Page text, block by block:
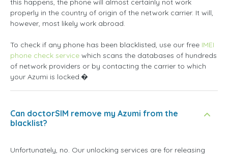
this happens, the phone will almost certainly not work
properly in the country of origin of the network carrier. It will,
however, most likely work abroad.
To check if any phone has been blacklisted, use our free IMEI
phone check service which scans the databases of hundreds
of network providers or by contacting the carrier to which
your Azumi is locked.�
Can doctorSIM remove my Azumi from the
blacklist?
Unfortunately, no. Our unlocking services are for releasing